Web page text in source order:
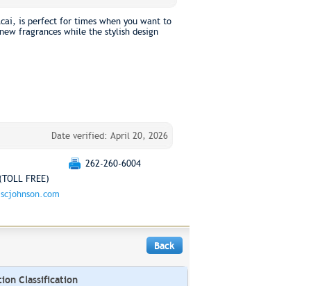
is perfect for times when you want to
fragrances while the stylish design
Date verified: April 20, 2026
262-260-6004
FREE)
Back
Classification